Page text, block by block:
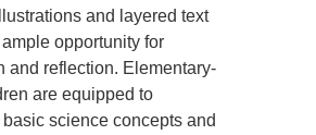
and layered text
opportunity for
and reflection. Elementary-
are equipped to
science concepts and